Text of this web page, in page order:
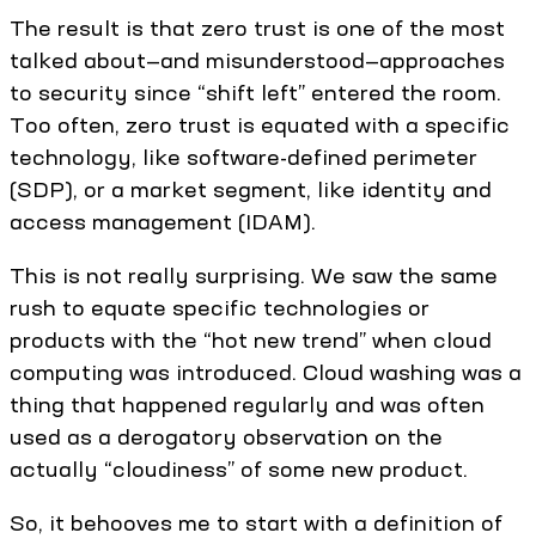
The result is that zero trust is one of the most
talked about—and misunderstood—approaches
to security since “shift left” entered the room.
Too often, zero trust is equated with a specific
technology, like software-defined perimeter
(SDP), or a market segment, like identity and
access management (IDAM).
This is not really surprising. We saw the same
rush to equate specific technologies or
products with the “hot new trend” when cloud
computing was introduced. Cloud washing was a
thing that happened regularly and was often
used as a derogatory observation on the
actually “cloudiness” of some new product.
So, it behooves me to start with a definition of